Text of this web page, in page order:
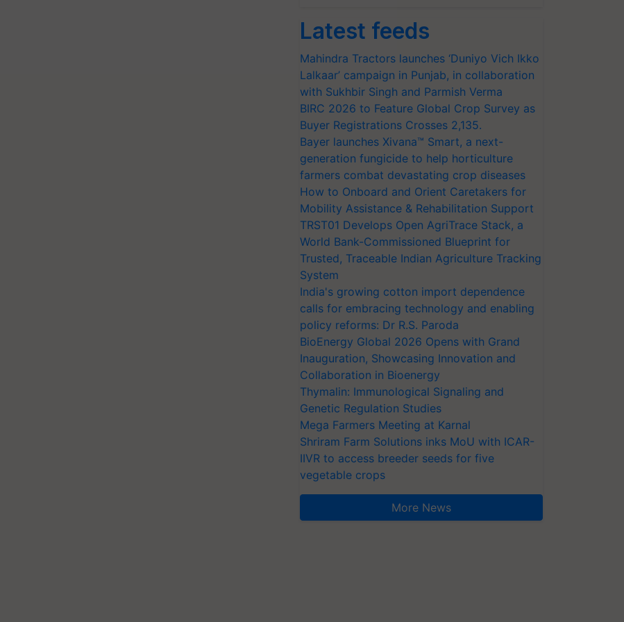
Latest feeds
Mahindra Tractors launches ‘Duniyo Vich Ikko
Lalkaar’ campaign in Punjab, in collaboration
with Sukhbir Singh and Parmish Verma
BIRC 2026 to Feature Global Crop Survey as
Buyer Registrations Crosses 2,135.
Bayer launches Xivana™ Smart, a next-
generation fungicide to help horticulture
farmers combat devastating crop diseases
How to Onboard and Orient Caretakers for
Mobility Assistance & Rehabilitation Support
TRST01 Develops Open AgriTrace Stack, a
World Bank-Commissioned Blueprint for
Trusted, Traceable Indian Agriculture Tracking
System
India's growing cotton import dependence
calls for embracing technology and enabling
policy reforms: Dr R.S. Paroda
BioEnergy Global 2026 Opens with Grand
Inauguration, Showcasing Innovation and
Collaboration in Bioenergy
Thymalin: Immunological Signaling and
Genetic Regulation Studies
Mega Farmers Meeting at Karnal
Shriram Farm Solutions inks MoU with ICAR-
IIVR to access breeder seeds for five
vegetable crops
More News